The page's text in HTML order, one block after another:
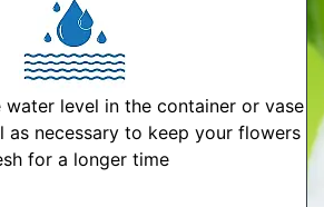
water level in the container or vase
as necessary to keep your flowers
for a longer time